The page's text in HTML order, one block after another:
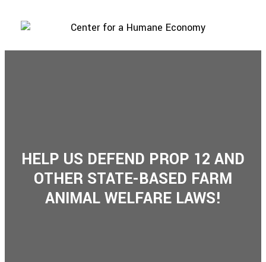
HELP US DEFEND PROP 12 AND
OTHER STATE-BASED FARM
ANIMAL WELFARE LAWS!